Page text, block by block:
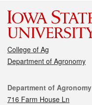
College of Ag
Department of Agronomy
Contact
Department of Agronomy
716 Farm House Ln